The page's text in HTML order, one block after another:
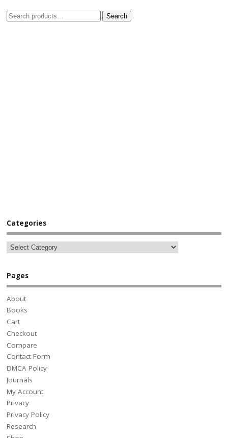
Search
Categories
Pages
About
Books
Cart
Checkout
Compare
Contact Form
DMCA Policy
Journals
My Account
Privacy
Privacy Policy
Research